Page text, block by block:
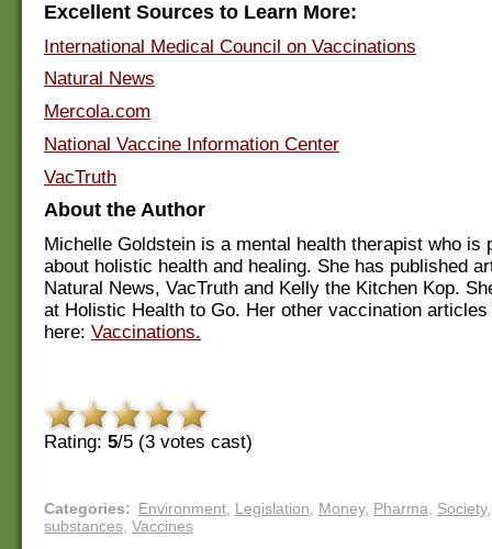
Excellent Sources to Learn More:
International Medical Council on Vaccinations
Natural News
Mercola.com
National Vaccine Information Center
VacTruth
About the Author
Michelle Goldstein is a mental health therapist who is
about holistic health and healing. She has published
Natural News, VacTruth and Kelly the Kitchen Kop.
at Holistic Health to Go. Her other vaccination articles
here: Vaccinations.
Rating: 5/5 (3 votes cast)
Categories: Environment, Legislation Money, Pharma Society,
substances Vaccines